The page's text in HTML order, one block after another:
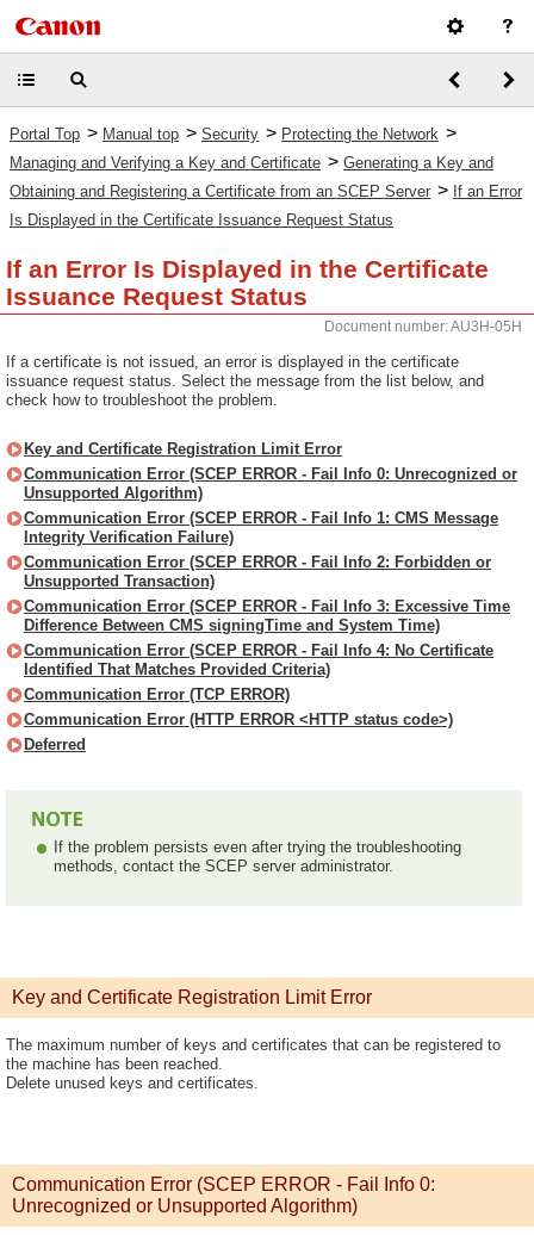
Portal Top > Manual top > Security > Protecting the Network >
Managing and Verifying a Key and Certificate > Generating a Key and
Obtaining and Registering a Certificate from an SCEP Server > If an Error
Is Displayed in the Certificate Issuance Request Status
If an Error Is Displayed in the Certificate
Issuance Request Status
Document number: AU3H-05H
If a certificate is not issued, an error is displayed in the certificate
issuance request status. Select the message from the list below, and
check how to troubleshoot the problem.
Key and Certificate Registration Limit Error
Communication Error (SCEP ERROR - Fail Info 0: Unrecognized or
Unsupported Algorithm)
Communication Error (SCEP ERROR - Fail Info 1: CMS Message
Integrity Verification Failure)
Communication Error (SCEP ERROR - Fail Info 2: Forbidden or
Unsupported Transaction)
Communication Error (SCEP ERROR - Fail Info 3: Excessive Time
Difference Between CMS signingTime and System Time)
Communication Error (SCEP ERROR - Fail Info 4: No Certificate
Identified That Matches Provided Criteria)
Communication Error (TCP ERROR)
Communication Error (HTTP ERROR <HTTP status code>)
Deferred
If the problem persists even after trying the troubleshooting
methods, contact the SCEP server administrator.
Key and Certificate Registration Limit Error
The maximum number of keys and certificates that can be registered to
the machine has been reached.
Delete unused keys and certificates.
Communication Error (SCEP ERROR - Fail Info 0:
Unrecognized or Unsupported Algorithm)